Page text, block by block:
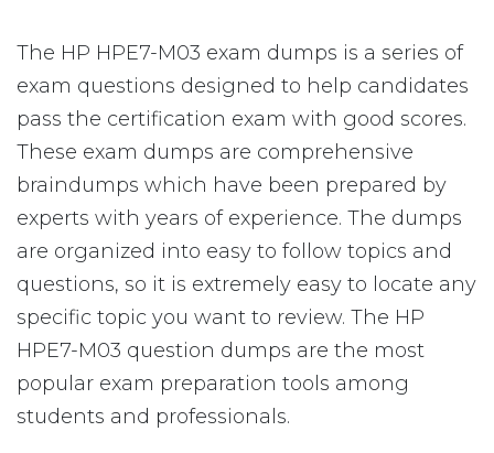
The HP HPE7-M03 exam dumps is a series of
exam questions designed to help candidates
pass the certification exam with good scores.
These exam dumps are comprehensive
braindumps which have been prepared by
experts with years of experience. The dumps
are organized into easy to follow topics and
questions, so it is extremely easy to locate any
specific topic you want to review. The HP
HPE7-M03 question dumps are the most
popular exam preparation tools among
students and professionals.